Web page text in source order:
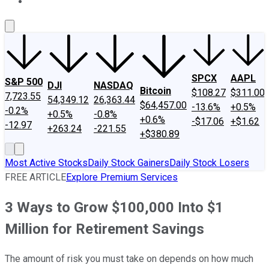
S&P 500
7,723.55
-0.2%
-12.97
DJI
54,349.12
+0.5%
+263.24
NASDAQ
26,363.44
-0.8%
-221.55
Bitcoin
$64,457.00
+0.6%
+$380.89
SPCX
$108.27
-13.6%
-$17.06
AAPL
$311.00
+0.5%
+$1.62
Most Active StocksDaily Stock GainersDaily Stock Losers
FREE ARTICLEExplore Premium Services
3 Ways to Grow $100,000 Into $1
Million for Retirement Savings
The amount of risk you must take on depends on how much